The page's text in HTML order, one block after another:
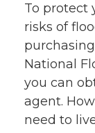
To protect
risks of
National
you can
agent.
need to